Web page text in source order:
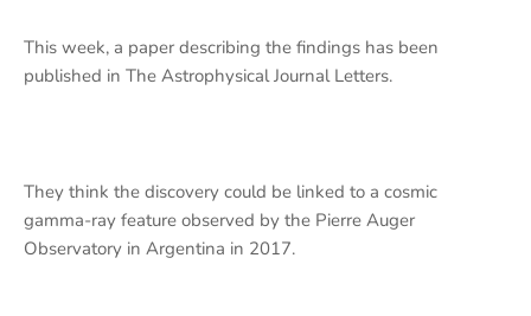
This week, a paper describing the findings has been
published in The Astrophysical Journal Letters.
They think the discovery could be linked to a cosmic
gamma-ray feature observed by the Pierre Auger
Observatory in Argentina in 2017.